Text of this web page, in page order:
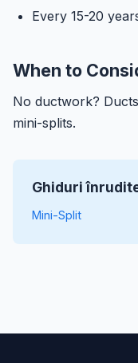
Every 15-20
When to
No ductwork?
mini-splits.
Ghiduri
Mini-Split